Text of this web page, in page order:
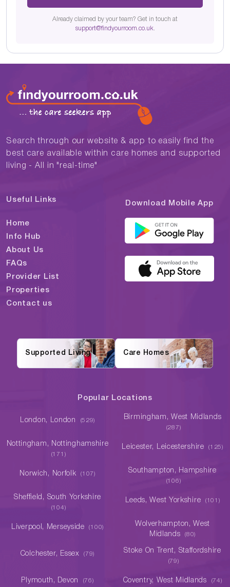
Already claimed by your team? Get in touch at
support@findyourroom.co.uk.
Search through our website & app to easily find the
best care available within care homes and supported
living - All in "real-time"
Useful Links
Home
Info Hub
About Us
FAQs
Provider List
Properties
Contact us
Download Mobile App
Supported Living Care Homes
Popular Locations
London, London (529) Birmingham, West Midlands
(287)
Nottingham, Nottinghamshire
(171)
Leicester, Leicestershire (125)
Norwich, Norfolk (107) Southampton, Hampshire
(106)
Sheffield, South Yorkshire
(104)
Leeds, West Yorkshire (101)
Liverpool, Merseyside (100)
Wolverhampton, West
Midlands
(80)
Colchester, Essex (79) Stoke On Trent, Staffordshire
(79)
Plymouth, Devon (76) Coventry, West Midlands (74)